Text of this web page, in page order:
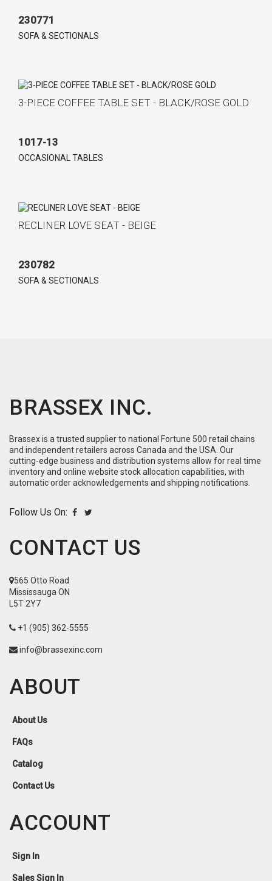
230771
SOFA & SECTIONALS
3-PIECE COFFEE TABLE SET - BLACK/ROSE GOLD
1017-13
OCCASIONAL TABLES
RECLINER LOVE SEAT - BEIGE
230782
SOFA & SECTIONALS
BRASSEX INC.
Brassex is a trusted supplier to national Fortune 500 retail chains
and independent retailers across Canada and the USA. Our
cutting-edge business and distribution systems allow for real time
inventory and online website stock allocation capabilities, with
automatic order acknowledgements and shipping notifications.
Follow Us On:
CONTACT US
565 Otto Road
Mississauga ON
L5T 2Y7
+1 (905) 362-5555
info@brassexinc.com
ABOUT
About Us
FAQs
Catalog
Contact Us
ACCOUNT
Sign In
Sales Sign In